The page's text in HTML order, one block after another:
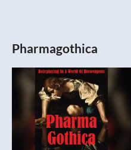
Pharmagothica